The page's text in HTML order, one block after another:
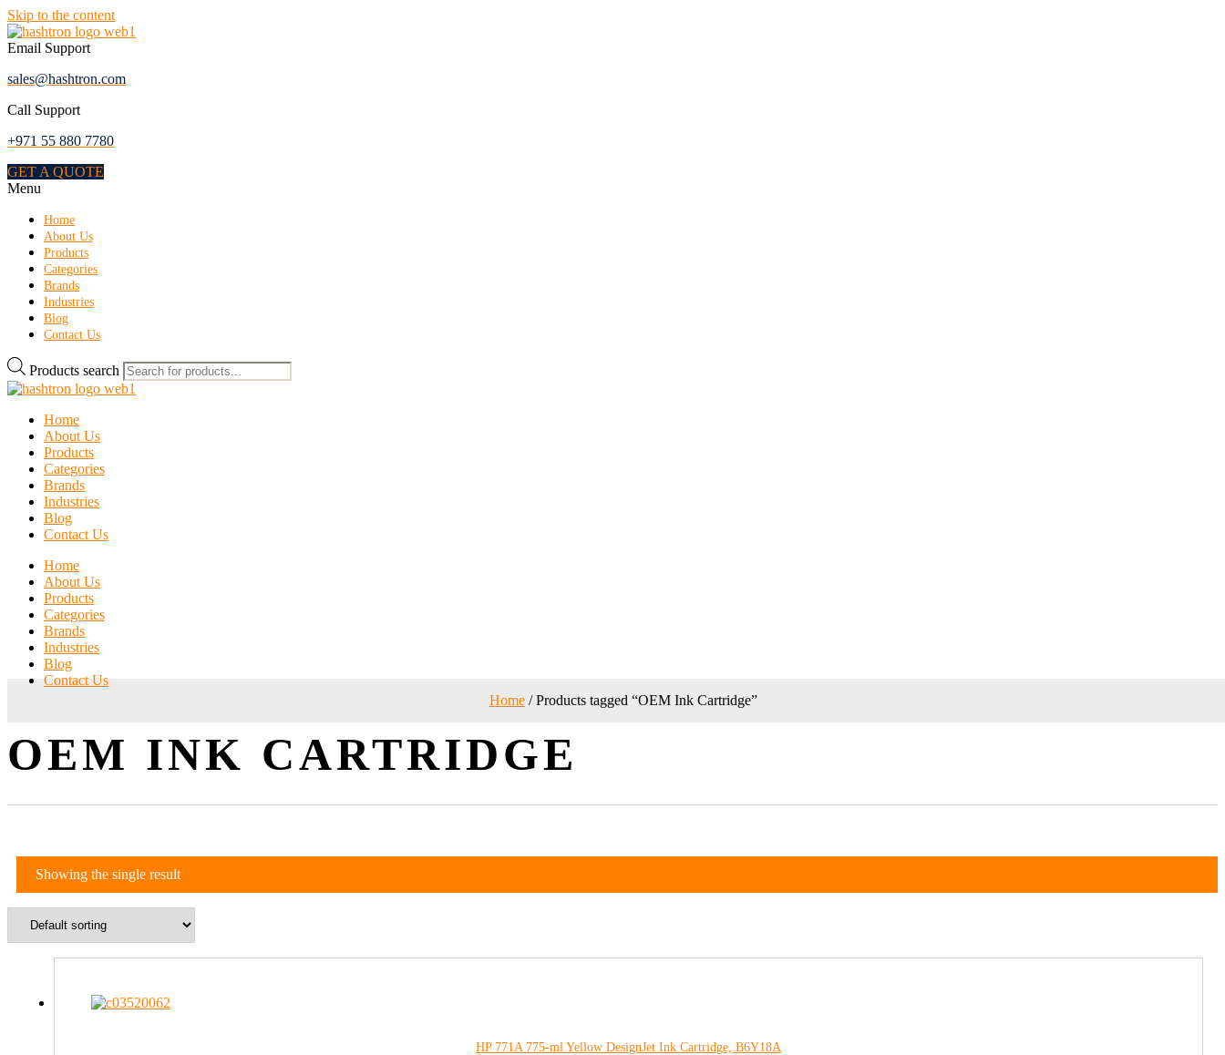
Skip to the content
Email Support
sales@hashtron.com
Call Support
+971 55 880 7780
GET A QUOTE
Menu
Home
About Us
Products
Categories
Brands
Industries
Blog
Contact Us
Products search
Home
About Us
Products
Categories
Brands
Industries
Blog
Contact Us
Home
About Us
Products
Categories
Brands
Industries
Blog
Contact Us
Home/ Products tagged “OEM Ink Cartridge”
OEM INK CARTRIDGE
Showing the single result
HP 771A 775-ml Yellow DesignJet Ink Cartridge, B6Y18A